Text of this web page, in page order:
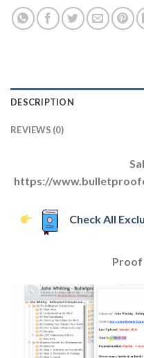
DESCRIPTION
REVIEWS (0)
https://
Check All
Proof